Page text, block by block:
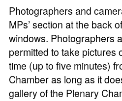
Photographers and
MPs’ section at the back
windows. Photographers
permitted to take
time (up to five minutes)
Chamber as long as it
gallery of the Plenary